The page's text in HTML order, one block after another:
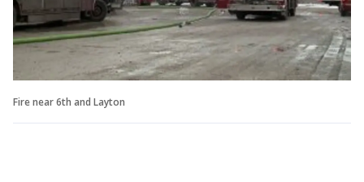
Fire near 6th and Layton